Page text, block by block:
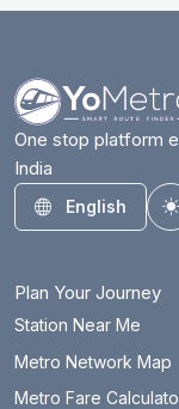
One stop platform
India
English
Plan Your Journey
Station Near Me
Metro Network Map
Metro Fare